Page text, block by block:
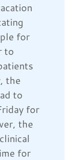
for
to
the
to
for
the
for